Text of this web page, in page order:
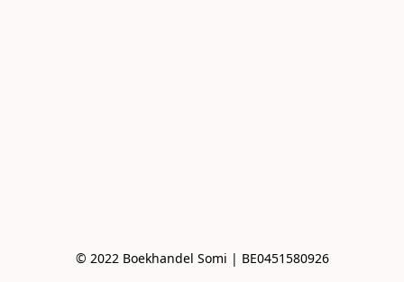
© 2022 Boekhandel Somi | BE0451580926